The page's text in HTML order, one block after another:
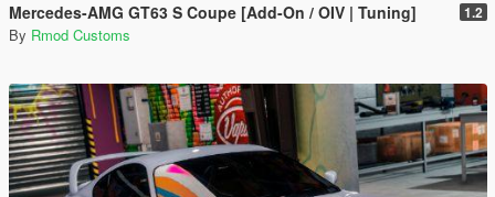
Mercedes-AMG GT63 S Coupe [Add-On / OIV | Tuning] 1.2
By Rmod Customs